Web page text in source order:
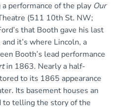
performance of the play Our
(511 10th St. NW;
that Booth gave his last
it’s where Lincoln, a
Booth’s lead performance
in 1863. Nearly a half-
to its 1865 appearance
Its basement houses an
to telling the story of the